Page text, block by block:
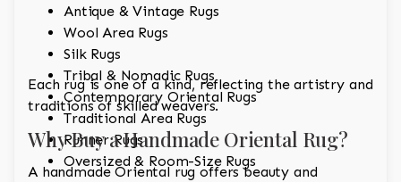
Antique & Vintage Rugs
Wool Area Rugs
Silk Rugs
Tribal & Nomadic Rugs
Contemporary Oriental Rugs
Traditional Area Rugs
Runner Rugs
Oversized & Room-Size Rugs
Each rug is one of a kind, reflecting the artistry and
traditions of skilled weavers.
Why Buy a Handmade Oriental Rug?
A handmade Oriental rug offers beauty and